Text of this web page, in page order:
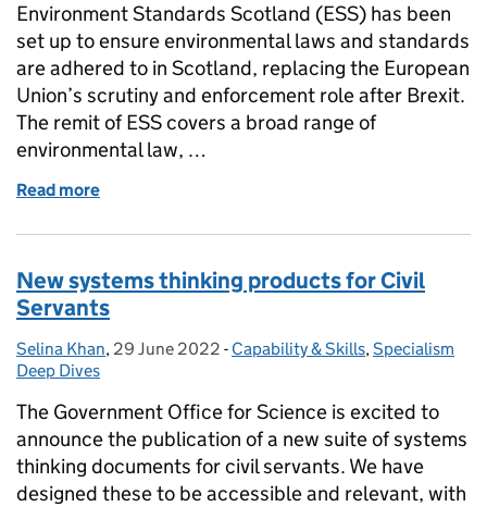
Environment Standards Scotland (ESS) has been
set up to ensure environmental laws and standards
are adhered to in Scotland, replacing the European
Union’s scrutiny and enforcement role after Brexit.
The remit of ESS covers a broad range of
environmental law, …
Read more
New systems thinking products for Civil
Servants
Posted by:
Selina Khan, Posted on:
29 June 2022 - Categories:
Capability & Skills,Specialism
Deep Dives
The Government Office for Science is excited to
announce the publication of a new suite of systems
thinking documents for civil servants. We have
designed these to be accessible and relevant, with